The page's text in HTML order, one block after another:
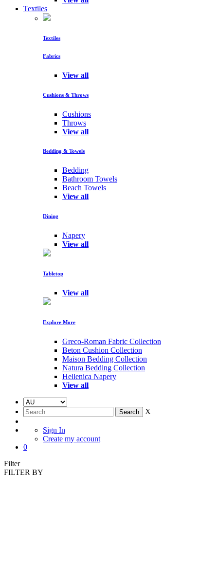
Textiles
Textiles
Fabrics
View all
Cushions & Throws
Cushions
Throws
View all
Bedding & Towels
Bedding
Bathroom Towels
Beach Towels
View all
Dining
Napery
View all
Tabletop
View all
Explore More
Greco-Roman Fabric Collection
Beton Cushion Collection
Maison Bedding Collection
Natura Bedding Collection
Hellenica Napery
View all
X
Sign In
Create my account
0
Filter
FILTER BY